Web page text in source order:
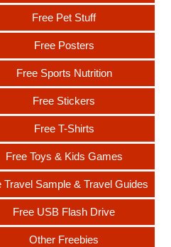
Free Pet Stuff
Free Posters
Free Sports Nutrition
Free Stickers
Free T-Shirts
Free Toys & Kids Games
Travel Sample & Travel Guides
Free USB Flash Drive
Other Freebies